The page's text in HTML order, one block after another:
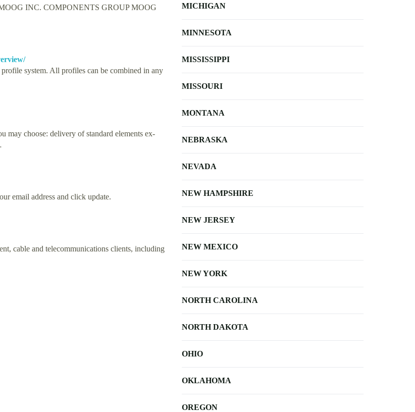
INC. COMPONENTS GROUP MOOG
system. All profiles can be combined in any
may choose: delivery of standard elements ex-
email address and click update.
cable and telecommunications clients, including
MICHIGAN
MINNESOTA
MISSISSIPPI
MISSOURI
MONTANA
NEBRASKA
NEVADA
NEW HAMPSHIRE
NEW JERSEY
NEW MEXICO
NEW YORK
NORTH CAROLINA
NORTH DAKOTA
OHIO
OKLAHOMA
OREGON